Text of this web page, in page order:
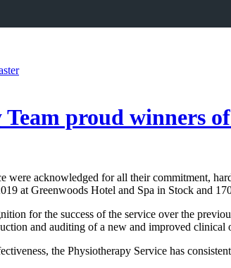
proud winners
were acknowledged for all their commitment,
at Greenwoods Hotel and Spa in Stock and
for the success of the service over the
and auditing of a new and improved clinical
the Physiotherapy Service has